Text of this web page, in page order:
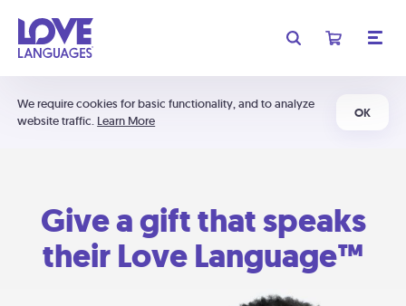
We require cookies for basic functionality, and to analyze
website traffic. Learn More
OK
Give a gift that speaks
their Love Language™